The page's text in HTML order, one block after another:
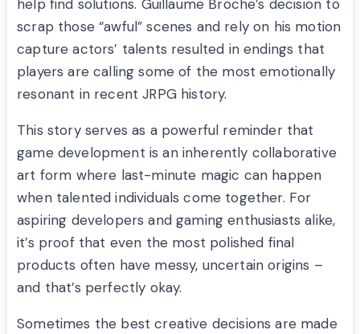
help find solutions. Guillaume Broche’s decision to
scrap those “awful” scenes and rely on his motion
capture actors’ talents resulted in endings that
players are calling some of the most emotionally
resonant in recent JRPG history.
This story serves as a powerful reminder that
game development is an inherently collaborative
art form where last-minute magic can happen
when talented individuals come together. For
aspiring developers and gaming enthusiasts alike,
it’s proof that even the most polished final
products often have messy, uncertain origins –
and that’s perfectly okay.
Sometimes the best creative decisions are made